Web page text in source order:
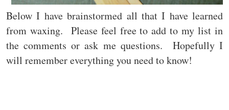
Below I have brainstormed all that I have learned
from waxing. Please feel free to add to my list in
the comments or ask me questions. Hopefully I
will remember everything you need to know!